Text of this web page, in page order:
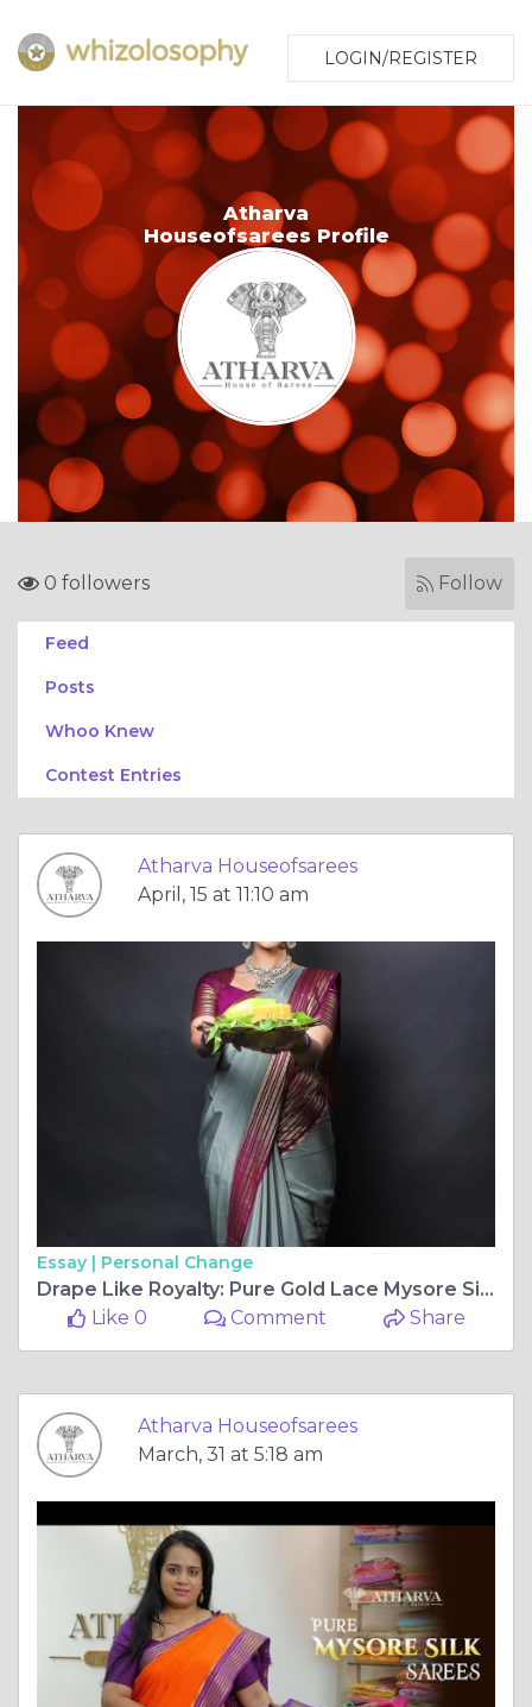
LOGIN/REGISTER
Atharva
Houseofsarees Profile
0 followers Follow
Feed
Posts
Whoo Knew
Contest Entries
Atharva Houseofsarees
April, 15 at 11:10 am
Essay | Personal Change
Drape Like Royalty: Pure Gold Lace Mysore Silk Sarees from Atharva
Like 0
Comment Share
Atharva Houseofsarees
March, 31 at 5:18 am